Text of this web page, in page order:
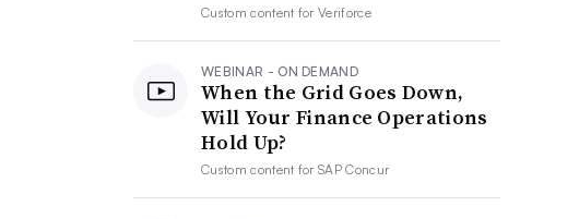
Custom content forVeriforce
WEBINAR - ON DEMAND
When the Grid Goes Down,
Will Your Finance Operations
Hold Up?
Custom content forSAP Concur